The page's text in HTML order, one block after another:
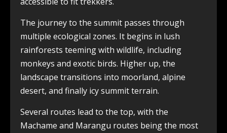
The journey to the summit passes through
multiple ecological zones. It begins in lush
rainforests teeming with wildlife, including
monkeys and exotic birds. Higher up, the
landscape transitions into moorland, alpine
desert, and finally icy summit terrain.
Several routes lead to the top, with the
Machame and Marangu routes being the most